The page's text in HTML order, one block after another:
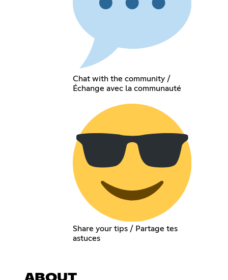
Chat with the community /
Échange avec la communauté
Share your tips / Partage tes
astuces